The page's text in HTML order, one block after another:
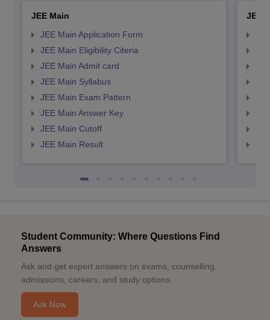
JEE Main
JEE Main Application Form
JEE Main Eligibility Citeria
JEE Main Admit card
JEE Main Syllabus
JEE Main Exam Pattern
JEE Main Answer Key
JEE Main Cutoff
JEE Main Result
JEE
Student Community: Where Questions Find
Answers
Ask and get expert answers on exams, counselling,
admissions, careers, and study options.
Ask Now